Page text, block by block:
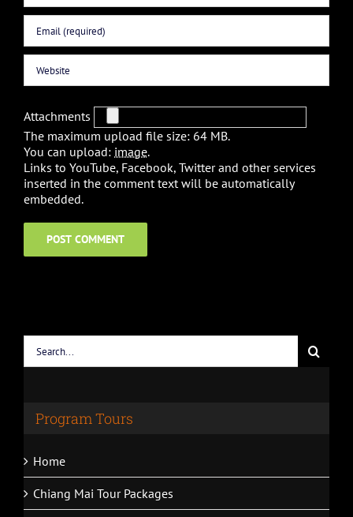
Attachments
The maximum upload file size: 64 MB.
You can upload: image.
Links to YouTube, Facebook, Twitter and other services
inserted in the comment text will be automatically
embedded.
for:
Program Tours
Home
Chiang Mai Tour Packages